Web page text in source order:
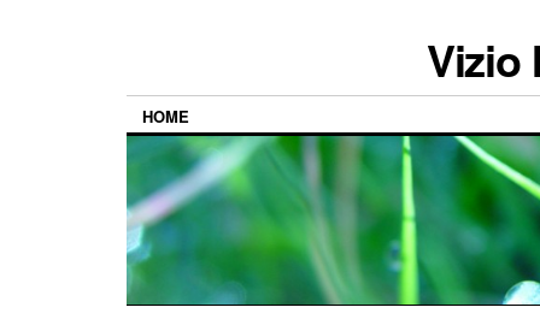
Vizio
HOME